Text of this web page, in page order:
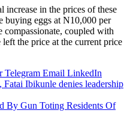
in the prices of these
buying eggs at N10,000 per
compassionate, coupled with
the price at the current price
Telegram Email LinkedIn
Ibikunle denies leadership
By Gun Toting Residents Of